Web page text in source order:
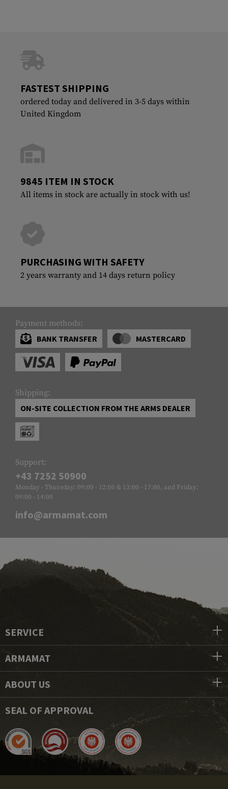
FASTEST SHIPPING
ordered today and delivered in 3-5 days within
United Kingdom
9845 ITEM IN STOCK
All items in stock are actually in stock with us!
PURCHASING WITH SAFETY
2 years warranty and 14 days return policy
Payment methods:
BANK TRANSFER
MASTERCARD
Shipping:
ON-SITE COLLECTION FROM THE ARMS DEALER
Support:
+43 7252 50900
Monday - Thursday: 09:00 - 12:00 & 13:00 - 17:00, and Friday:
09:00 - 14:00
info@armamat.com
SERVICE
ARMAMAT
ABOUT US
SEAL OF APPROVAL